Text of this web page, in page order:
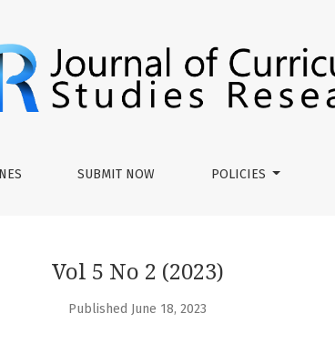
SUBMIT NOW POLICIES
Vol 5 No 2 (2023)
Published June 18, 2023